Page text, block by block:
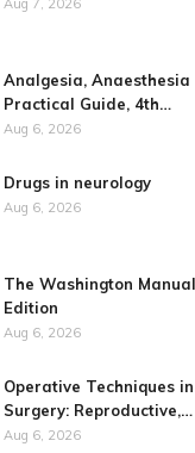
Analgesia, Anaesthesia
Practical Guide, 4th…
Aug 6, 2026
Drugs in neurology
Aug 6, 2026
The Washington
Edition
Aug 6, 2026
Operative Techniques
Surgery: Reproductive,…
Aug 6, 2026